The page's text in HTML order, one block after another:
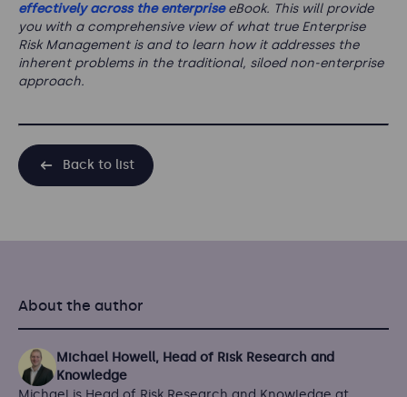
effectively across the enterpriseeBook. This will provide
you with a comprehensive view of what true Enterprise
Risk Management is and to learn how it addresses the
inherent problems in the traditional, siloed non-enterprise
approach.
Back to list
About the author
Michael Howell, Head of Risk Research and
Knowledge